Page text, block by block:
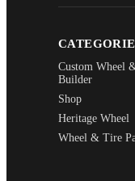
Custom Wheel
Builder
Shop
Heritage Wheel
Wheel & Tire